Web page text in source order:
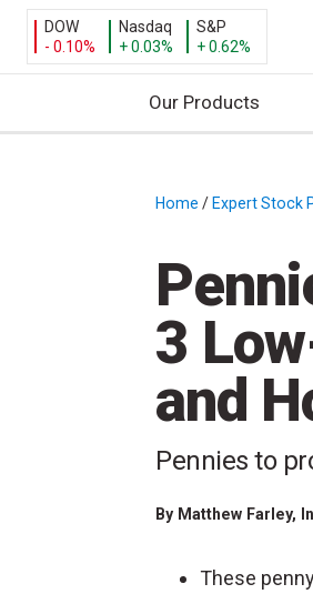
DOW
- 0.10%
Nasdaq
+ 0.03%
S&P
+ 0.62%
Our Products
Home / Expert Stock
3
and
Pennies to
By Matthew Farley,
These